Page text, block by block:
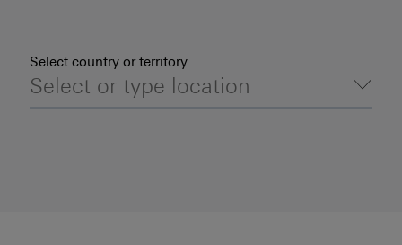
Select country or territory
Location selector (auto-suggestions will